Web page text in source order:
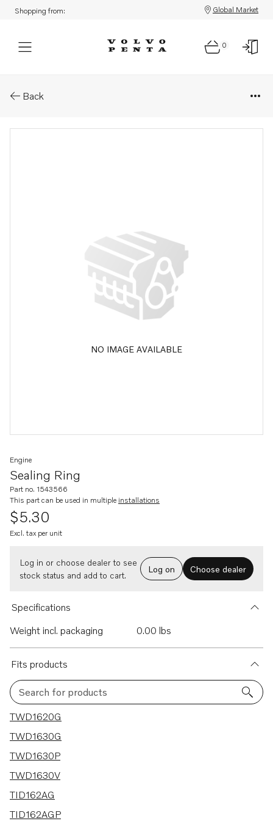
Shopping from: Global Market
0
Back
NO IMAGE AVAILABLE
Sealing Ring
Engine
Part no. 1543566
This part can be used in multiple installations
$5.30
Excl. tax per unit
Log in or choose dealer to see
stock status and add to cart.
Log on Choose dealer
Specifications
Weight incl. packaging
0.00 lbs
Fits products
Search for products
24 results
TWD1620G
TWD1630G
TWD1630P
TWD1630V
TID162AG
TID162AGP